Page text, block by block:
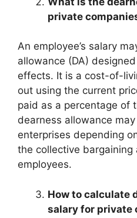
private
An employee’s salary
allowance (DA)
effects. It is a cost-of-
out using the current
paid as a percentage of
dearness allowance
enterprises depending
the collective
employees.
How to calculate
salary for private